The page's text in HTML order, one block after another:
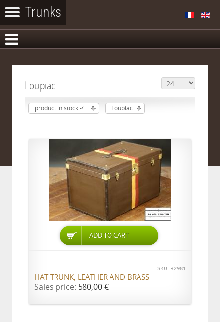
Loupiac
product in stock -/+ Loupiac
ADD TO CART
SKU: R2981
HAT TRUNK, LEATHER AND BRASS
Sales price: 580,00 €